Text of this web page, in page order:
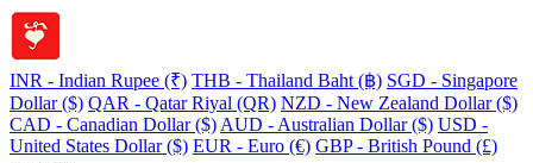
INR - Indian Rupee (₹) THB - Thailand Baht (฿) SGD - Singapore
Dollar ($) QAR - Qatar Riyal (QR) NZD - New Zealand Dollar ($)
CAD - Canadian Dollar ($) AUD - Australian Dollar ($) USD -
United States Dollar ($) EUR - Euro (€) GBP - British Pound (£)